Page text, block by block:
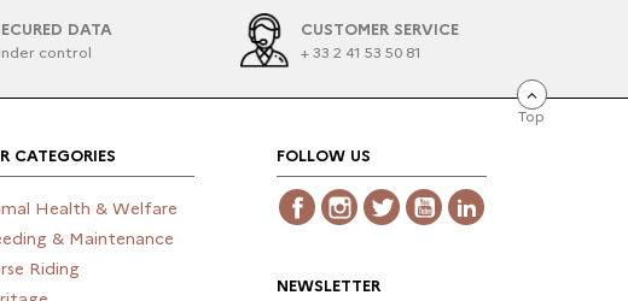
DATA
control
CUSTOMER SERVICE
+ 33 2 41 53 50 81
Top
CATEGORIES
Health & Welfare
& Maintenance
Riding
FOLLOW US
Facebook TwitterYouTube
Instagram
NEWSLETTER